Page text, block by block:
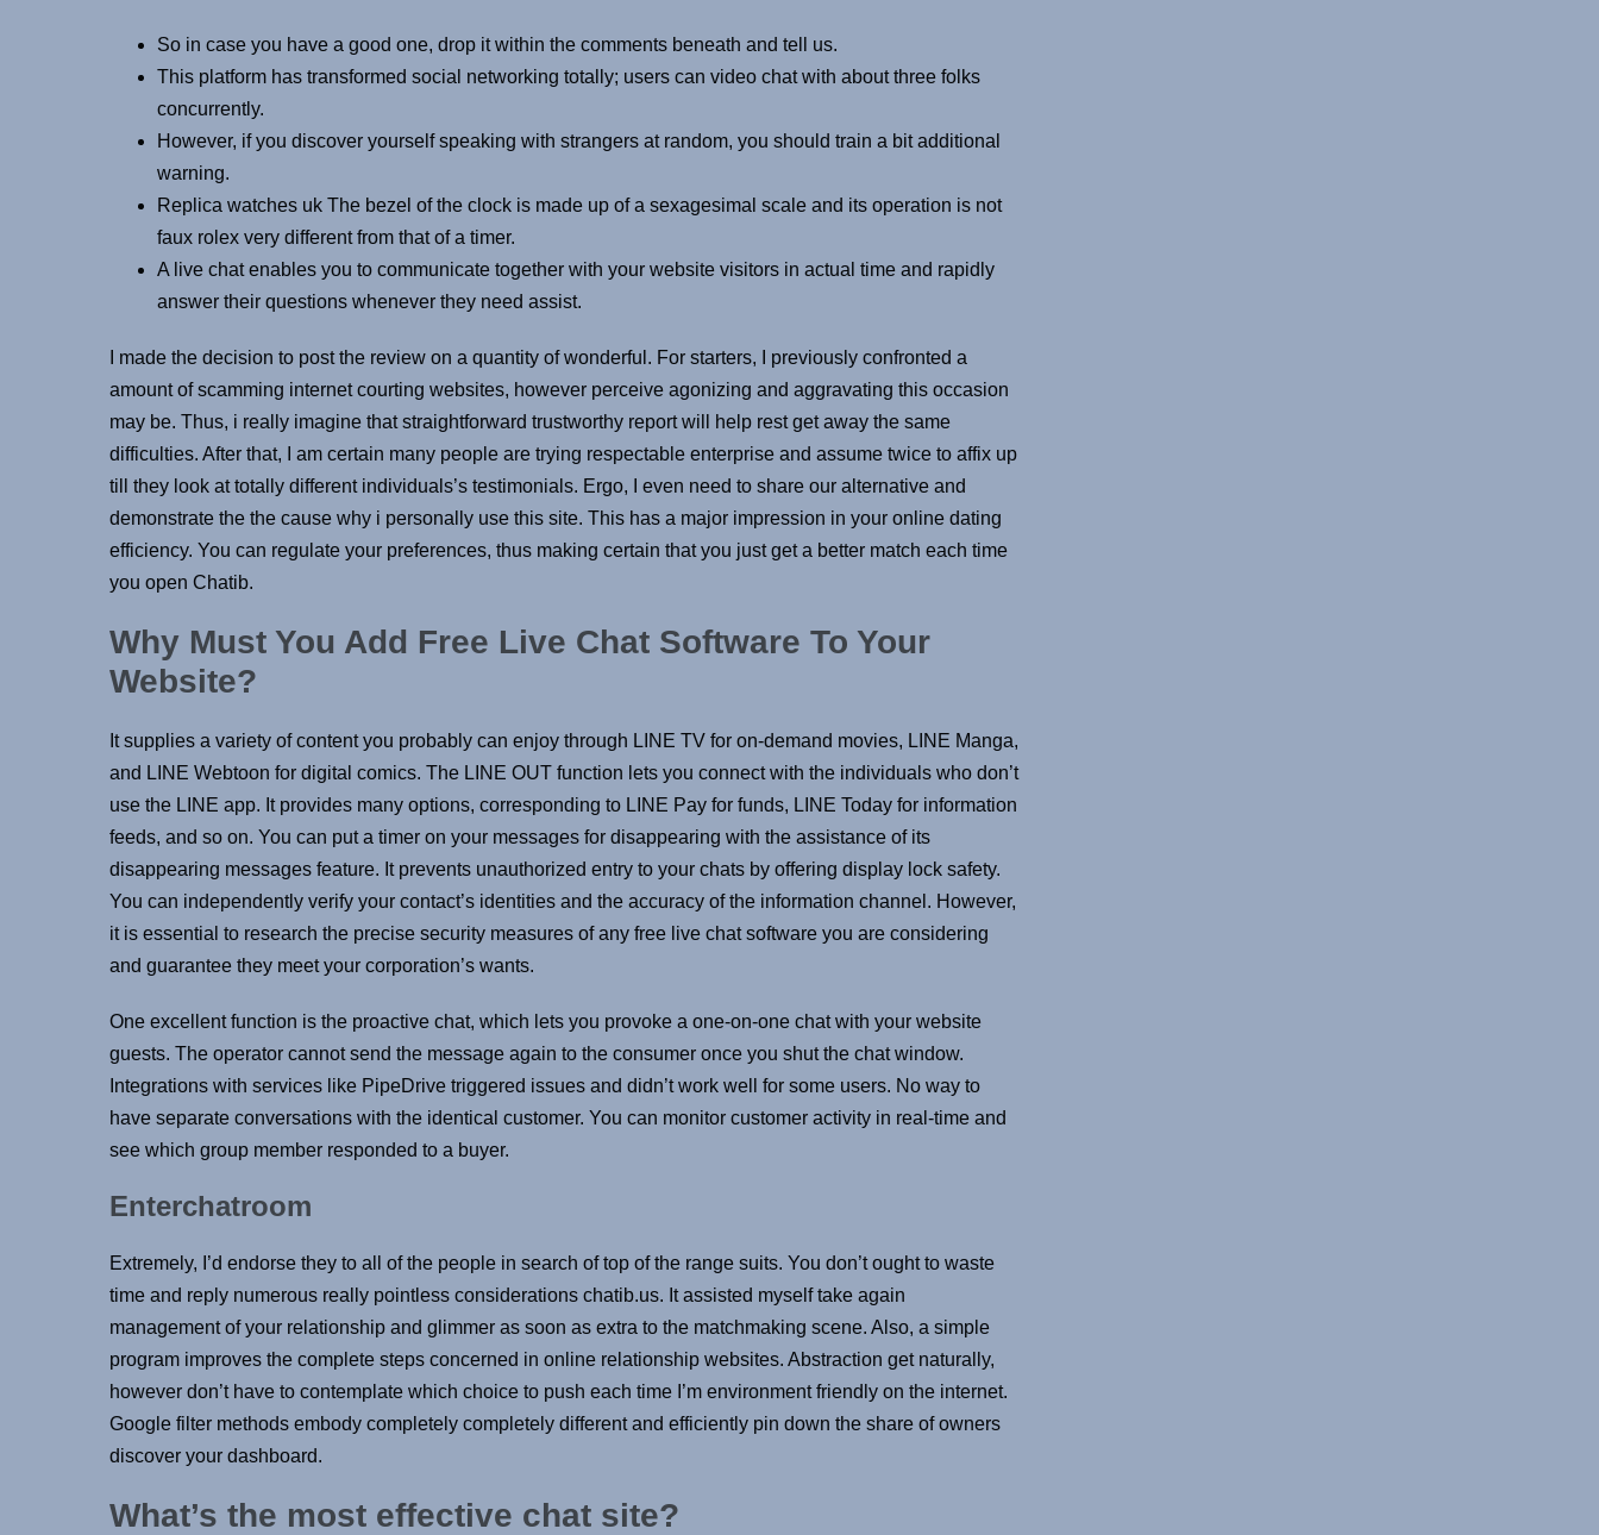
So in case you have a good one, drop it within the comments beneath and tell us.
This platform has transformed social networking totally; users can video chat with about three folks
concurrently.
However, if you discover yourself speaking with strangers at random, you should train a bit additional
warning.
Replica watches uk The bezel of the clock is made up of a sexagesimal scale and its operation is not
faux rolex very different from that of a timer.
A live chat enables you to communicate together with your website visitors in actual time and rapidly
answer their questions whenever they need assist.
I made the decision to post the review on a quantity of wonderful. For starters, I previously confronted a
amount of scamming internet courting websites, however perceive agonizing and aggravating this occasion
may be. Thus, i really imagine that straightforward trustworthy report will help rest get away the same
difficulties. After that, I am certain many people are trying respectable enterprise and assume twice to affix up
till they look at totally different individuals’s testimonials. Ergo, I even need to share our alternative and
demonstrate the the cause why i personally use this site. This has a major impression in your online dating
efficiency. You can regulate your preferences, thus making certain that you just get a better match each time
you open Chatib.
Why Must You Add Free Live Chat Software To Your
Website?
It supplies a variety of content you probably can enjoy through LINE TV for on-demand movies, LINE Manga,
and LINE Webtoon for digital comics. The LINE OUT function lets you connect with the individuals who don’t
use the LINE app. It provides many options, corresponding to LINE Pay for funds, LINE Today for information
feeds, and so on. You can put a timer on your messages for disappearing with the assistance of its
disappearing messages feature. It prevents unauthorized entry to your chats by offering display lock safety.
You can independently verify your contact’s identities and the accuracy of the information channel. However,
it is essential to research the precise security measures of any free live chat software you are considering
and guarantee they meet your corporation’s wants.
One excellent function is the proactive chat, which lets you provoke a one-on-one chat with your website
guests. The operator cannot send the message again to the consumer once you shut the chat window.
Integrations with services like PipeDrive triggered issues and didn’t work well for some users. No way to
have separate conversations with the identical customer. You can monitor customer activity in real-time and
see which group member responded to a buyer.
Enterchatroom
Extremely, I’d endorse they to all of the people in search of top of the range suits. You don’t ought to waste
time and reply numerous really pointless considerations chatib.us. It assisted myself take again
management of your relationship and glimmer as soon as extra to the matchmaking scene. Also, a simple
program improves the complete steps concerned in online relationship websites. Abstraction get naturally,
however don’t have to contemplate which choice to push each time I’m environment friendly on the internet.
Google filter methods embody completely completely different and efficiently pin down the share of owners
discover your dashboard.
What’s the most effective chat site?